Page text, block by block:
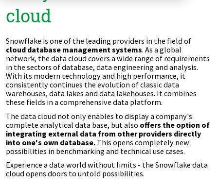
cloud
Snowflake is one of the leading providers in the field of
cloud database management systems. As a global
network, the data cloud covers a wide range of requirements
in the sectors of database, data engineering and analysis.
With its modern technology and high performance, it
consistently continues the evolution of classic data
warehouses, data lakes and data lakehouses. It combines
these fields in a comprehensive data platform.
The data cloud not only enables to display a company's
complete analytical data base, but also offers the option of
integrating external data from other providers directly
into one's own database. This opens completely new
possibilities in benchmarking and technical use cases.
Experience a data world without limits - the Snowflake data
cloud opens doors to untold possibilities.
Zu Deutsch wechseln
DevOps
Data Strategy, Organisation
Data Governance & Data Security
Digital Sovereignty
Zu Deutsch wechseln
Zu Deutsch wechseln